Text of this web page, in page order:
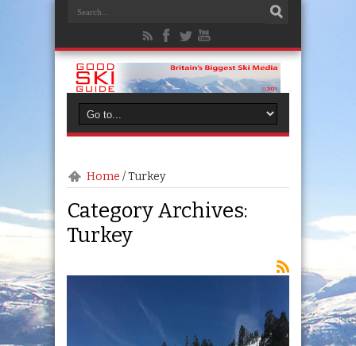
Home /Turkey
Category Archives:
Turkey